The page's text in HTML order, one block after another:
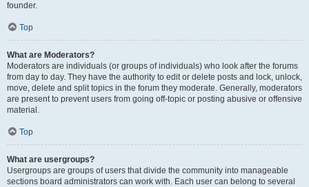
founder.
Top
What are Moderators?
Moderators are individuals (or groups of individuals) who look after the forums
from day to day. They have the authority to edit or delete posts and lock, unlock,
move, delete and split topics in the forum they moderate. Generally, moderators
are present to prevent users from going off-topic or posting abusive or offensive
material.
Top
What are usergroups?
Usergroups are groups of users that divide the community into manageable
sections board administrators can work with. Each user can belong to several